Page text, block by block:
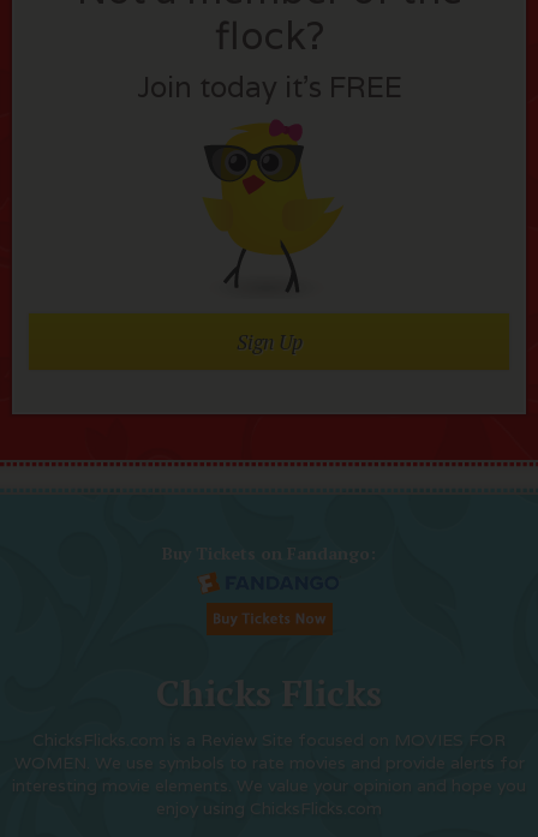
flock?
Join today it’s FREE
Sign Up
Buy Tickets on Fandango:
Chicks Flicks
ChicksFlicks.com is a Review Site focused on MOVIES FOR
WOMEN. We use symbols to rate movies and provide alerts for
interesting movie elements. We value your opinion and hope you
enjoy using ChicksFlicks.com